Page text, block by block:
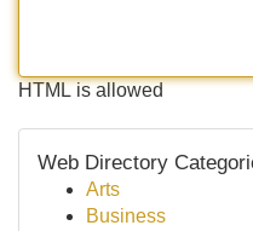
HTML is allowed
Web Directory
Arts
Business